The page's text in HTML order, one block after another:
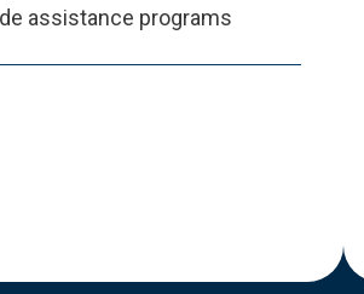
assistance programs